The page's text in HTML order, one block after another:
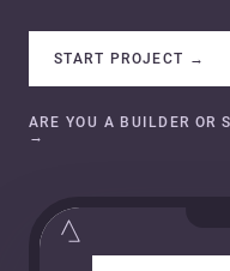
START PROJECT →
ARE YOU A BUILDER OR
→